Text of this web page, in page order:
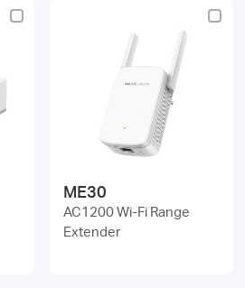
ME30
AC1200 Wi-Fi Range
Extender